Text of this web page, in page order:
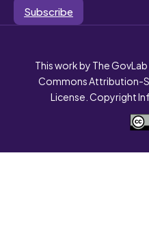
Subscribe
This work by The
Commons Attribution-
License. Copyright